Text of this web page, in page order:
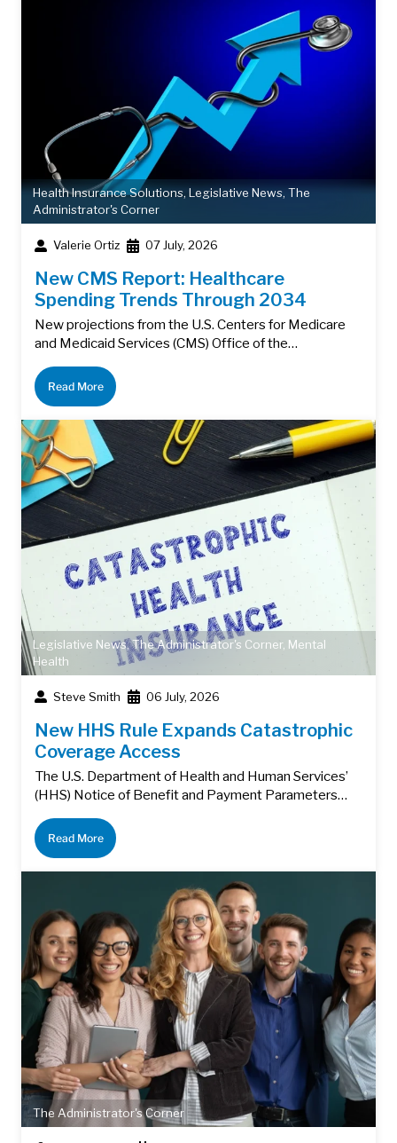
Health Insurance Solutions, Legislative News, The
Administrator's Corner
Valerie Ortiz 07 July, 2026
New CMS Report: Healthcare
Spending Trends Through 2034
New projections from the U.S. Centers for Medicare
and Medicaid Services (CMS) Office of the…
Read More
Legislative News,The Administrator's Corner, Mental
Health
Steve Smith 06 July, 2026
New HHS Rule Expands Catastrophic
Coverage Access
The U.S. Department of Health and Human Services’
(HHS) Notice of Benefit and Payment Parameters…
Read More
The Administrator's Corner